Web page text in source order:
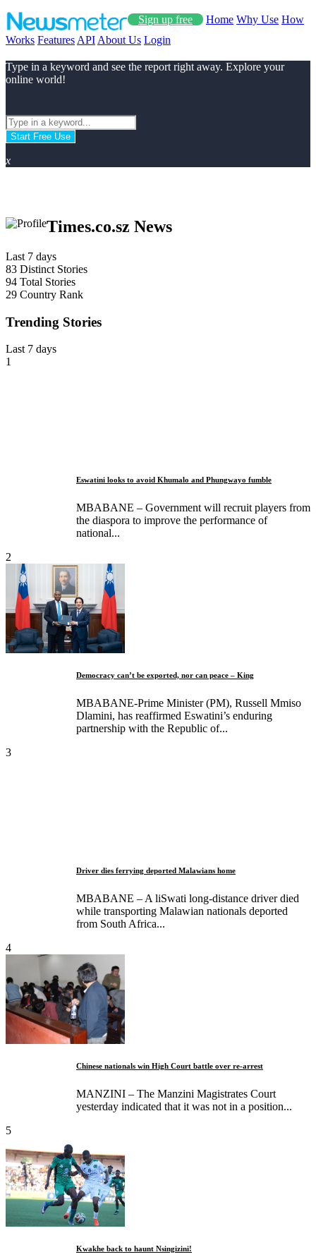
Sign up free Home Why Use How
Works Features API About Us Login
Type in a keyword and see the report right away. Explore your
online world!
Start Free Use
x
Times.co.sz News
Last 7 days
83 Distinct Stories
94 Total Stories
29 Country Rank
Trending Stories
Last 7 days
1
Eswatini looks to avoid Khumalo and Phungwayo fumble
MBABANE – Government will recruit players from
the diaspora to improve the performance of
national...
2
Democracy can’t be exported, nor can peace – King
MBABANE-Prime Minister (PM), Russell Mmiso
Dlamini, has reaffirmed Eswatini’s enduring
partnership with the Republic of...
3
Driver dies ferrying deported Malawians home
MBABANE – A liSwati long-distance driver died
while transporting Malawian nationals deported
from South Africa...
4
Chinese nationals win High Court battle over re-arrest
MANZINI – The Manzini Magistrates Court
yesterday indicated that it was not in a position...
5
Kwakhe back to haunt Nsingizini!